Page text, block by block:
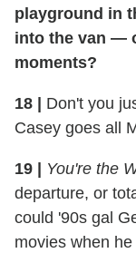
playground in
into the van —
moments?
18 Don't you
Casey goes all
19 You're the
departure, or
could '90s gal
movies when